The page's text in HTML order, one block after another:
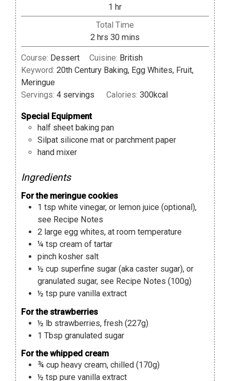
1 hour
hr
Total Time
2hours
hrs 30minutes
mins
Course: Dessert Cuisine: British
Keyword: 20th Century Baking, Egg Whites, Fruit,
Meringue
Servings: 4 servings Calories:300kcal
Special Equipment
half sheet baking pan
Silpat silicone mat or parchment paper
hand mixer
Ingredients
For the meringue cookies
1 tsp white vinegar, or lemon juice (optional),
see Recipe Notes
2 large egg whites, at room temperature
¼ tsp cream of tartar
pinch kosher salt
½ cup superfine sugar (aka caster sugar), or
granulated sugar, see Recipe Notes (100g)
½ tsp pure vanilla extract
For the strawberries
½ lb strawberries, fresh (227g)
1 Tbsp granulated sugar
For the whipped cream
¾ cup heavy cream, chilled (170g)
½ tsp pure vanilla extract